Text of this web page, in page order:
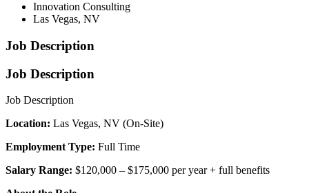
Innovation Consulting
Las Vegas, NV
Job Description
Job Description
Job Description
Location: Las Vegas, NV (On-Site)
Employment Type: Full Time
Salary Range: $120,000 – $175,000 per year + full benefits